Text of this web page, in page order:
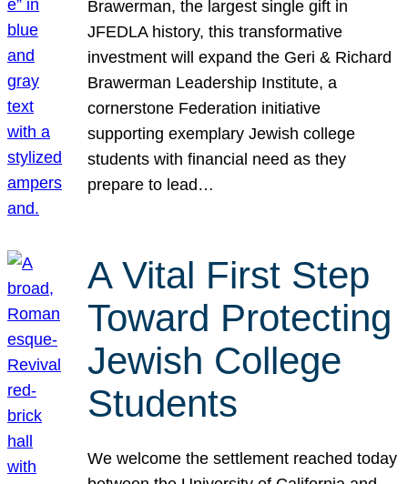
Brawerman, the largest single gift in
JFEDLA history, this transformative
investment will expand the Geri & Richard
Brawerman Leadership Institute, a
cornerstone Federation initiative
supporting exemplary Jewish college
students with financial need as they
prepare to lead…
A Vital First Step
Toward Protecting
Jewish College
Students
We welcome the settlement reached today